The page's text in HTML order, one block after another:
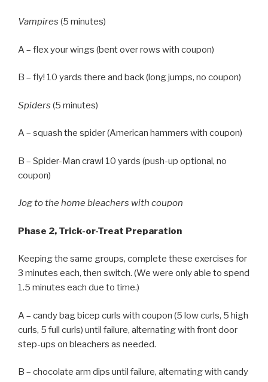
Vampires (5 minutes)
A – flex your wings (bent over rows with coupon)
B – fly! 10 yards there and back (long jumps, no coupon)
Spiders (5 minutes)
A – squash the spider (American hammers with coupon)
B – Spider-Man crawl 10 yards (push-up optional, no
coupon)
Jog to the home bleachers with coupon
Phase 2, Trick-or-Treat Preparation
Keeping the same groups, complete these exercises for
3 minutes each, then switch. (We were only able to spend
1.5 minutes each due to time.)
A – candy bag bicep curls with coupon (5 low curls, 5 high
curls, 5 full curls) until failure, alternating with front door
step-ups on bleachers as needed.
B – chocolate arm dips until failure, alternating with candy